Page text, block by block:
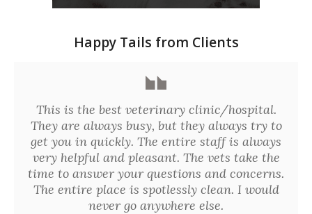
Happy Tails from Clients
This is the best veterinary clinic/hospital.
They are always busy, but they always try to
get you in quickly. The entire staff is always
very helpful and pleasant. The vets take the
time to answer your questions and concerns.
The entire place is spotlessly clean. I would
never go anywhere else.